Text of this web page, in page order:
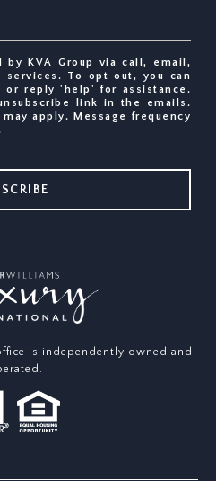
by KVA Group via call, email,
To opt out, you can
reply 'help' for assistance.
link in the emails.
apply. Message frequency
is independently owned and